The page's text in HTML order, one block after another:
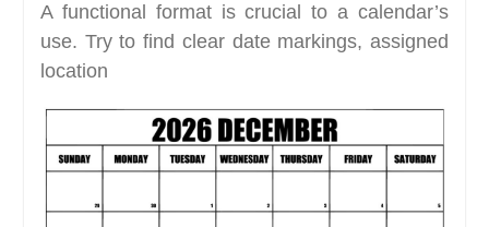
A functional format is crucial to a calendar’s
use. Try to find clear date markings, assigned
location